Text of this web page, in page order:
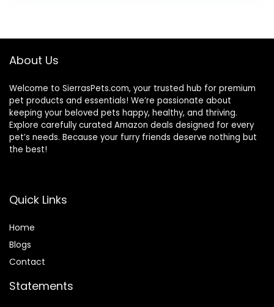
About Us
Welcome to SierrasPets.com, your trusted hub for premium
pet products and essentials! We’re passionate about
keeping your beloved pets happy, healthy, and thriving.
Explore carefully curated Amazon deals designed for every
pet’s needs. Because your furry friends deserve nothing but
the best!
Quick Links
Home
Blogs
Contact
Statements